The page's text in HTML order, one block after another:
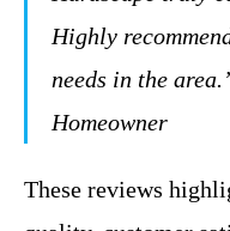
Highly
needs in the
Homeowner
These reviews